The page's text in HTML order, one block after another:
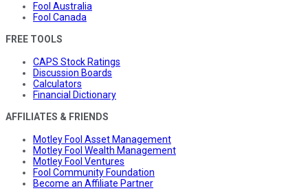
Fool Australia
Fool Canada
FREE TOOLS
CAPS Stock Ratings
Discussion Boards
Calculators
Financial Dictionary
AFFILIATES & FRIENDS
Motley Fool Asset Management
Motley Fool Wealth Management
Motley Fool Ventures
Fool Community Foundation
Become an Affiliate Partner